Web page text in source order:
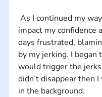
impact my confidence
days frustrated,
by my jerking. I
would trigger the
didn’t disappear then
in the background.